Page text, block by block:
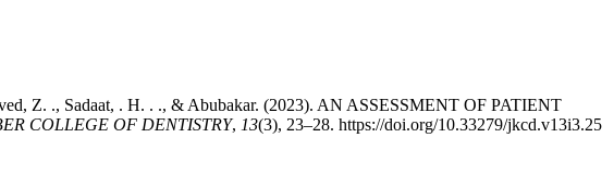
Z. ., Sadaat, . H. . ., & Abubakar. (2023). AN ASSESSMENT OF PATIENT
COLLEGE OF DENTISTRY, 13(3), 23–28. https://doi.org/10.33279/jkcd.v13i3.25